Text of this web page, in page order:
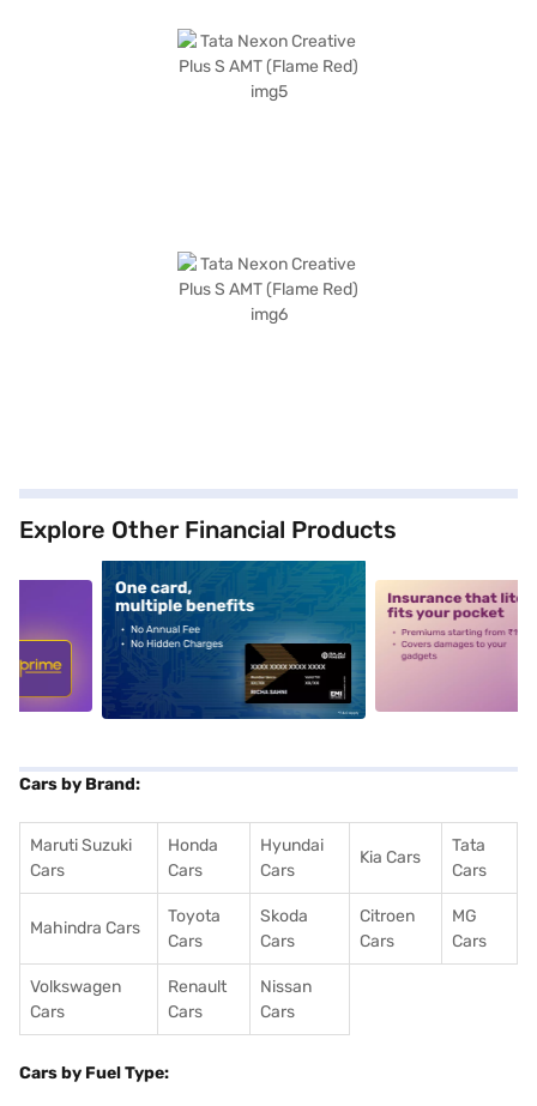
Explore Other Financial Products
alt1 alt2
Cars by Brand:
Maruti Suzuki
Cars
Honda
Cars
Hyundai
Cars
Kia Cars
Tata
Cars
Mahindra Cars
Toyota
Cars
Skoda
Cars
Citroen
Cars
MG
Cars
Volkswagen
Cars
Renault
Cars
Nissan
Cars
Cars by Fuel Type: